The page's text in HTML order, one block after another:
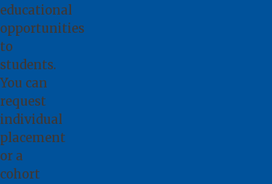
educational
opportunities
to
students.
You can
request
individual
placement
or a
cohort